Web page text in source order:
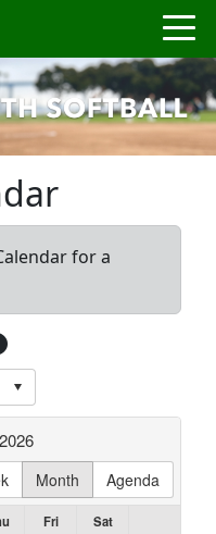
for a
Month Agenda
Fri
Sat